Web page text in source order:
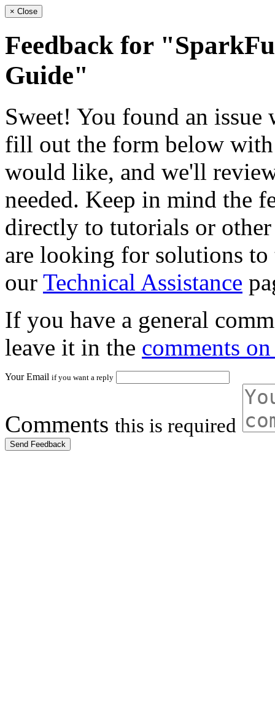
× Close
Feedback for
Guide"
Sweet! You found an
fill out the form below
would like, and we'll
needed. Keep in mind the
directly to tutorials or
are looking for solutions to
our Technical Assistance
If you have a general
leave it in the comments
Your Email if you want a reply
Comments this is required